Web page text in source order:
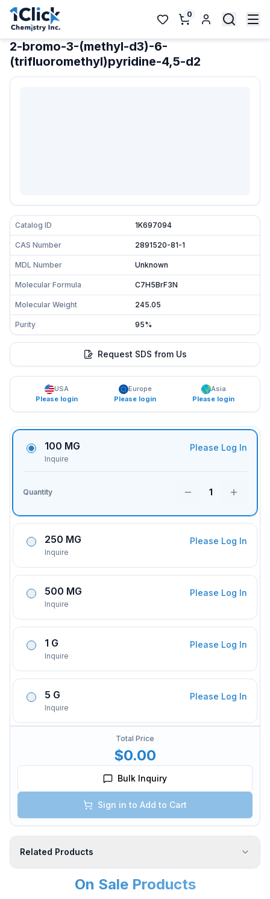
0
2-bromo-3-(methyl-d3)-6-
(trifluoromethyl)pyridine-4,5-d2
Catalog ID 1K697094
CAS Number 2891520-81-1
MDL Number Unknown
Molecular Formula C7H5BrF3N
Molecular Weight 245.05
Purity 95%
Request SDS from Us
USA
Please login
Europe
Please login
Asia
Please login
100 MG
Inquire
Please Log In
Quantity 1
250 MG
Inquire
Please Log In
500 MG
Inquire
Please Log In
1 G
Inquire
Please Log In
5 G
Inquire
Please Log In
Total Price
$0.00
Bulk Inquiry
Sign in to Add to Cart
Related Products
On Sale Products